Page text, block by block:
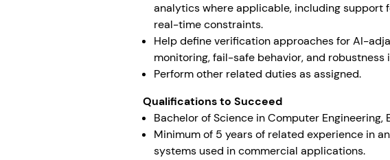
analytics where applicable, including support
real-time constraints.
Help define verification approaches for AI-
monitoring, fail-safe behavior, and
Perform other related duties as assigned.
Qualifications to Succeed
Bachelor of Science in Computer
Minimum of 5 years of related experience in
systems used in commercial applications.